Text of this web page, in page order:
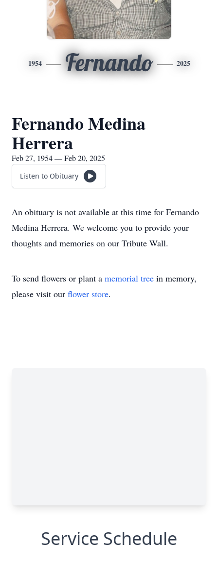
1954 Fernando 2025
Fernando Medina
Herrera
Feb 27, 1954 — Feb 20, 2025
Listen to Obituary
An obituary is not available at this time for Fernando
Medina Herrera. We welcome you to provide your
thoughts and memories on our Tribute Wall.
To send flowers or plant a memorial tree in memory,
please visit our flower store.
Service Schedule